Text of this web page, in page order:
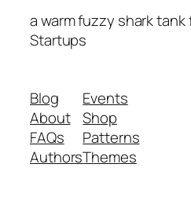
a warm fuzzy shark tank
Startups
Blog
About
FAQs
Authors
Events
Shop
Patterns
Themes